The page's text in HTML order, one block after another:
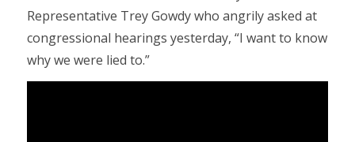
Representative Trey Gowdy who angrily asked at
congressional hearings yesterday, “I want to know
why we were lied to.”